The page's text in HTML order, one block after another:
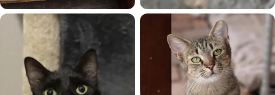
Android Aurora